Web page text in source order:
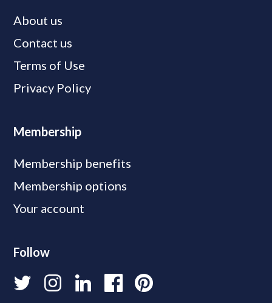
About us
Contact us
Terms of Use
Privacy Policy
Membership
Membership benefits
Membership options
Your account
Follow